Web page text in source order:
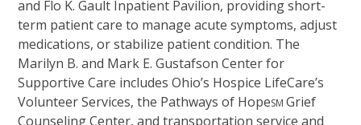
and Flo K. Gault Inpatient Pavilion, providing short-
term patient care to manage acute symptoms, adjust
medications, or stabilize patient condition. The
Marilyn B. and Mark E. Gustafson Center for
Supportive Care includes Ohio’s Hospice LifeCare’s
Volunteer Services, the Pathways of HopeSM Grief
Counseling Center, and transportation service and